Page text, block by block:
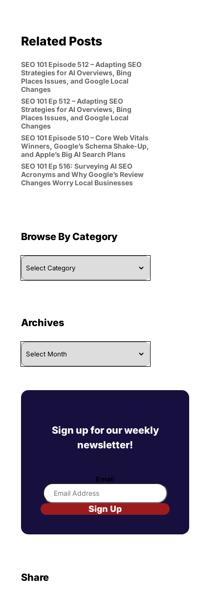
Related Posts
SEO 101 Episode 512 – Adapting SEO
Strategies for AI Overviews, Bing
Places Issues, and Google Local
Changes
SEO 101 Ep 512 – Adapting SEO
Strategies for AI Overviews, Bing
Places Issues, and Google Local
Changes
SEO 101 Episode 510 – Core Web Vitals
Winners, Google’s Schema Shake-Up,
and Apple’s Big AI Search Plans
SEO 101 Ep 516: Surveying AI SEO
Acronyms and Why Google’s Review
Changes Worry Local Businesses
Browse By Category
Browse
By
Category
Archives
Archives
Sign up for our weekly
newsletter!
Email
Sign Up
Share